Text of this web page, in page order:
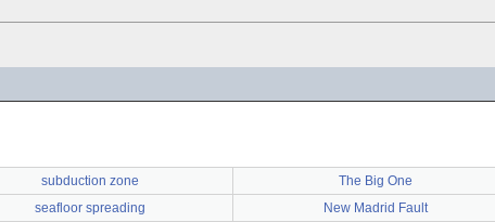
subduction zone
The Big One
seafloor spreading
New Madrid Fault